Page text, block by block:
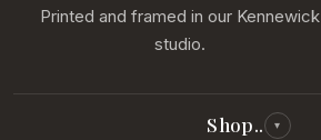
Printed and framed in our Kennewick
studio.
Shop.. ▾